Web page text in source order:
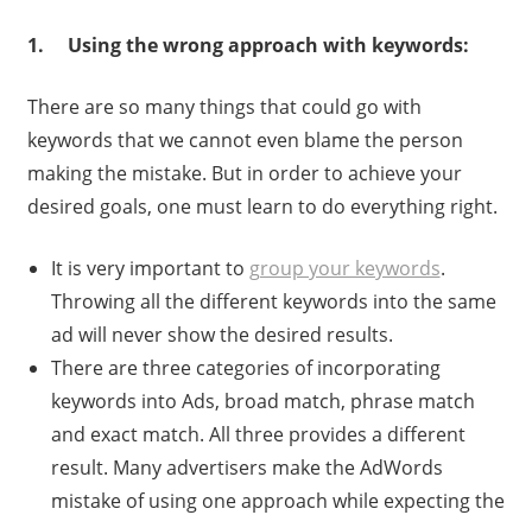
1. Using the wrong approach with keywords:
There are so many things that could go with
keywords that we cannot even blame the person
making the mistake. But in order to achieve your
desired goals, one must learn to do everything right.
It is very important to group your keywords.
Throwing all the different keywords into the same
ad will never show the desired results.
There are three categories of incorporating
keywords into Ads, broad match, phrase match
and exact match. All three provides a different
result. Many advertisers make the AdWords
mistake of using one approach while expecting the